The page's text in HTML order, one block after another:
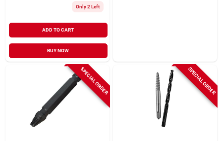
Only 2 Left
ADD TO CART
BUY NOW
SPECIAL ORDER SPECIAL ORDER